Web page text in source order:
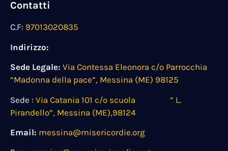
Contatti
C.F: 97013020835
Indirizzo:
Sede Legale: Via Contessa Eleonora c/o Parrocchia
“Madonna della pace”, Messina (ME) 98125
Sede : Via Catania 101 c/o scuola ” L.
Pirandello”, Messina (ME),98124
Email: messina@misericordie.org